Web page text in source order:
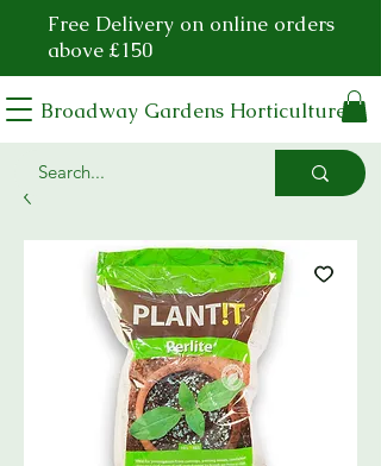
Free Delivery on online orders
above £150
Broadway Gardens Horticulture